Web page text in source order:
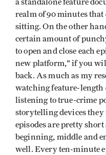
a standalone feature
realm of 90 minutes that
sitting. On the other
certain amount of
to open and close each
new platform," if you
back. As much as my
watching feature-length
listening to true-crime
storytelling devices they
episodes are pretty short
beginning, middle and
well. Every ten-minute